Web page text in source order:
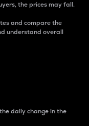
the prices may fall.
and compare the
understand overall
daily change in the